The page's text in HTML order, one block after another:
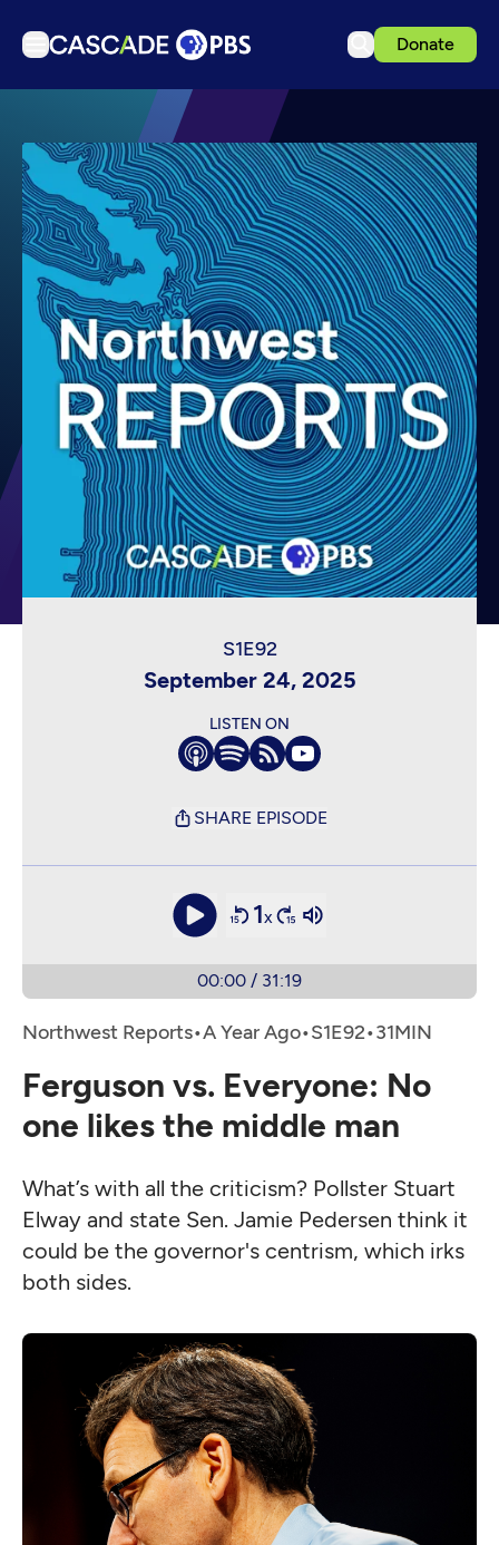
Donate
Articles
Podcasts
Events
Get Passport
Schedule
Support us
Download the App
Search
Sign in
September 24, 2025
LISTEN ON
SHARE EPISODE
1x
00:00 / 31:19
Northwest Reports•A Year Ago• •
Ferguson vs. Everyone: No
one likes the middle man
What’s with all the criticism? Pollster Stuart
Elway and state Sen. Jamie Pedersen think it
could be the governor's centrism, which irks
both sides.